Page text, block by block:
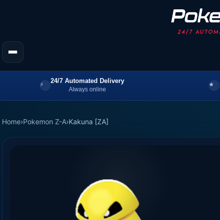
24/7 Automated Delivery
Always online
Home›Pokemon Z-A›Kakuna [ZA]